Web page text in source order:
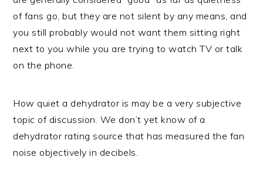
of fans go, but they are not silent by any means, and
you still probably would not want them sitting right
next to you while you are trying to watch TV or talk
on the phone.
How quiet a dehydrator is may be a very subjective
topic of discussion. We don’t yet know of a
dehydrator rating source that has measured the fan
noise objectively in decibels.